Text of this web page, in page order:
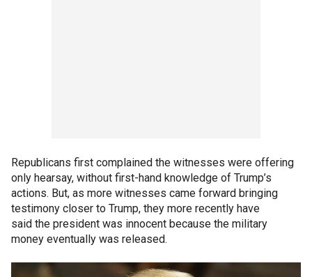
Republicans first complained the witnesses were offering
only hearsay, without first-hand knowledge of Trump’s
actions. But, as more witnesses came forward bringing
testimony closer to Trump, they more recently have
said the president was innocent because the military
money eventually was released.